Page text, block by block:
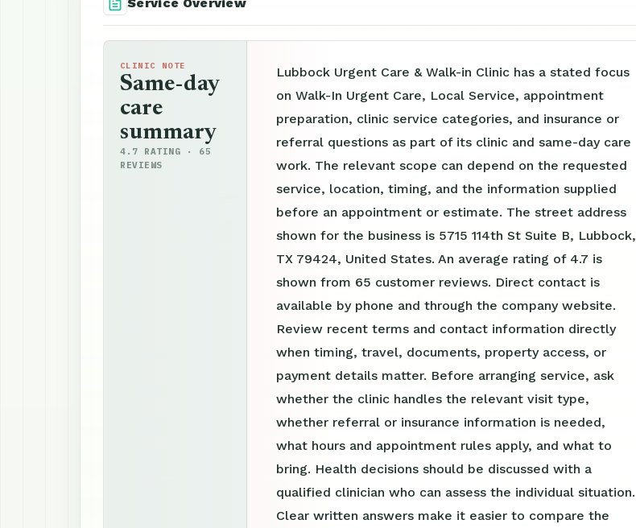
CLINIC NOTE
Same-day
care
summary
4.7 RATING · 65
REVIEWS
Lubbock Urgent Care & Walk-in Clinic has a stated focus
on Walk-In Urgent Care, Local Service, appointment
preparation, clinic service categories, and insurance or
referral questions as part of its clinic and same-day care
work. The relevant scope can depend on the requested
service, location, timing, and the information supplied
before an appointment or estimate. The street address
shown for the business is 5715 114th St Suite B, Lubbock,
TX 79424, United States. An average rating of 4.7 is
shown from 65 customer reviews. Direct contact is
available by phone and through the company website.
Review recent terms and contact information directly
when timing, travel, documents, property access, or
payment details matter. Before arranging service, ask
whether the clinic handles the relevant visit type,
whether referral or insurance information is needed,
what hours and appointment rules apply, and what to
bring. Health decisions should be discussed with a
qualified clinician who can assess the individual situation.
Clear written answers make it easier to compare the